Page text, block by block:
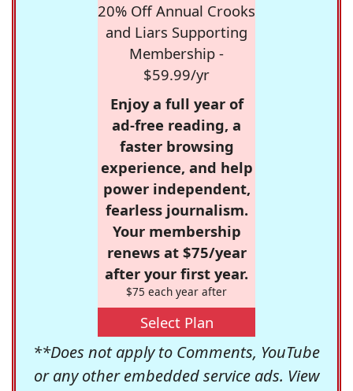
20% Off Annual Crooks
and Liars Supporting
Membership -
$59.99/yr
Enjoy a full year of
ad-free reading, a
faster browsing
experience, and help
power independent,
fearless journalism.
Your membership
renews at $75/year
after your first year.
$75 each year after
Select Plan
**Does not apply to Comments, YouTube
or any other embedded service ads. View